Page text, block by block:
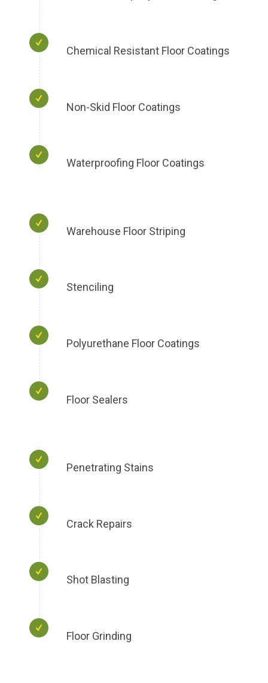
Chemical Resistant Floor Coatings
Non-Skid Floor Coatings
Waterproofing Floor Coatings
Warehouse Floor Striping
Stenciling
Polyurethane Floor Coatings
Floor Sealers
Penetrating Stains
Crack Repairs
Shot Blasting
Floor Grinding